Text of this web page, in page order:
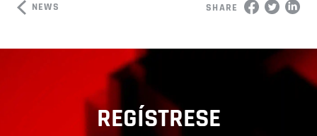
NEWS SHARE
REGÍSTRESE